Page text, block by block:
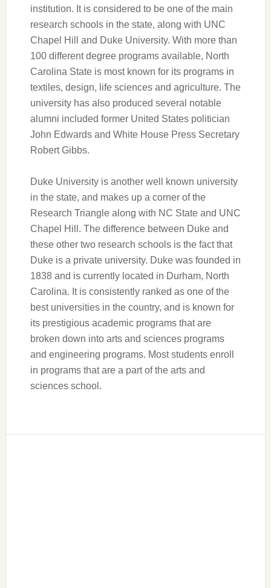
institution. It is considered to be one of the main
research schools in the state, along with UNC
Chapel Hill and Duke University. With more than
100 different degree programs available, North
Carolina State is most known for its programs in
textiles, design, life sciences and agriculture. The
university has also produced several notable
alumni included former United States politician
John Edwards and White House Press Secretary
Robert Gibbs.
Duke University is another well known university
in the state, and makes up a corner of the
Research Triangle along with NC State and UNC
Chapel Hill. The difference between Duke and
these other two research schools is the fact that
Duke is a private university. Duke was founded in
1838 and is currently located in Durham, North
Carolina. It is consistently ranked as one of the
best universities in the country, and is known for
its prestigious academic programs that are
broken down into arts and sciences programs
and engineering programs. Most students enroll
in programs that are a part of the arts and
sciences school.